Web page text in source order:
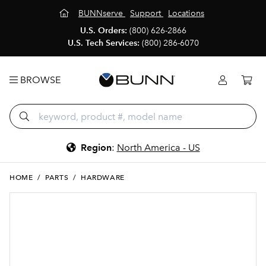
BUNNserve Support
Locations
U.S. Orders: (800) 626-2866
U.S. Tech Services: (800) 286-6070
BROWSE
Region: North America - US
HOME / PARTS / HARDWARE